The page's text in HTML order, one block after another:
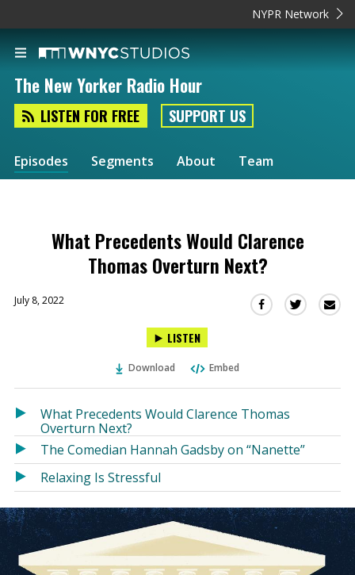
NYPR Network
The New Yorker Radio Hour
LISTEN FOR FREE SUPPORT US
Episodes Segments About Team
What Precedents Would Clarence
Thomas Overturn Next?
July 8, 2022
Share
in
window)
Share
in
window)
LISTEN
Download Embed
What Precedents Would Clarence Thomas
Overturn Next?
The Comedian Hannah Gadsby on “Nanette”
Relaxing Is Stressful